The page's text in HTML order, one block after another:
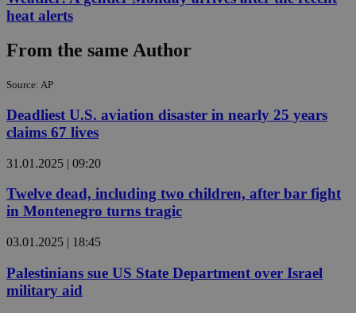
heat alerts
From the same Author
Source: AP
Deadliest U.S. aviation disaster in nearly 25 years
claims 67 lives
31.01.2025 | 09:20
Twelve dead, including two children, after bar fight
in Montenegro turns tragic
03.01.2025 | 18:45
Palestinians sue US State Department over Israel
military aid